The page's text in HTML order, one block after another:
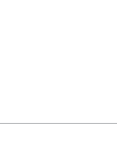
(06210450)
FREEHOLD
TWO